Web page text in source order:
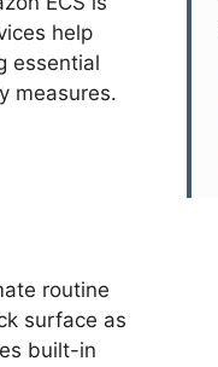
help
essential
measures.
routine
surface as
built-in